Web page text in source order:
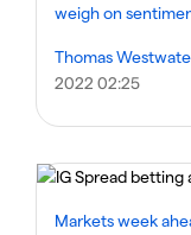
weigh on
Thomas
2022 02:25
Markets week